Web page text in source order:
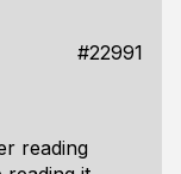
#22991
reading